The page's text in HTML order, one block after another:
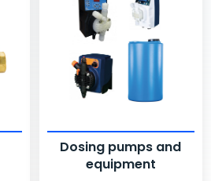
Dosing pumps and
equipment